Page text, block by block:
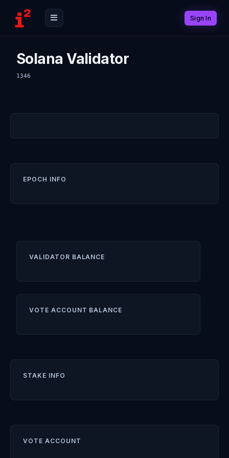
Sign In
Solana Validator
1346
EPOCH INFO
VALIDATOR BALANCE
VOTE ACCOUNT BALANCE
STAKE INFO
VOTE ACCOUNT